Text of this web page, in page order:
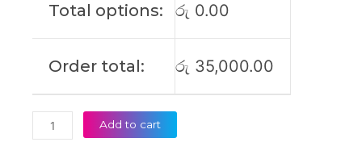
Total options: රු 0.00
Order total: රු 35,000.00
Original
(6M)
Add to cart